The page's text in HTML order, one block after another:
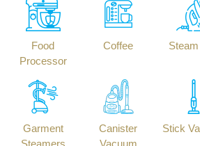
Food
Processor
Coffee
Garment
Steamers
Canister
Vacuum
Stick